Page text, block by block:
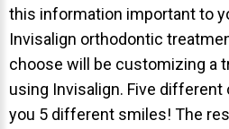
TEETH WHITENING
Teeth Whitening
Dr. Smiles
FAQs
this information important to
Invisalign orthodontic
choose will be customizing a
using Invisalign. Five
you 5 different smiles! The